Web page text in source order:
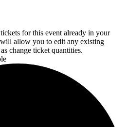
for this event already in your
allow you to edit any existing
change ticket quantities.